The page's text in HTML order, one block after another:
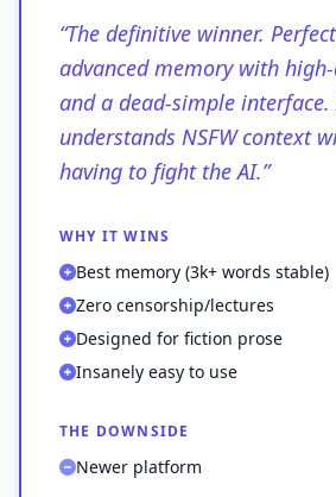
“The definitive winner.
advanced memory with
and a dead-simple
understands NSFW context
having to fight the AI.”
WHY IT WINS
Best memory (3k+ words stable)
Zero censorship/lectures
Designed for fiction prose
Insanely easy to use
THE DOWNSIDE
Newer platform